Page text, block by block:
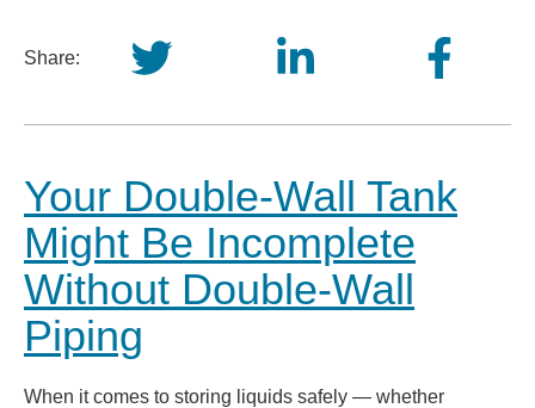
Share:
Your Double-Wall Tank
Might Be Incomplete
Without Double-Wall
Piping
When it comes to storing liquids safely — whether